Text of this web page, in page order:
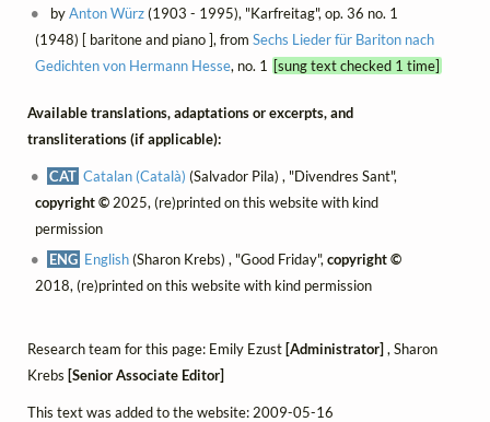
byAnton Würz(1903 - 1995), "Karfreitag", op. 36 no. 1
(1948) [ baritone and piano ], from Sechs Lieder für Bariton nach
Gedichten von Hermann Hesse, no. 1 [sung text checked 1 time]
Available translations, adaptations or excerpts, and
transliterations (if applicable):
CAT Catalan (Català) (Salvador Pila) , "Divendres Sant",
copyright ©2025, (re)printed on this website with kind
permission
ENG English(Sharon Krebs) , "Good Friday",copyright ©
2018, (re)printed on this website with kind permission
Research team for this page: Emily Ezust [Administrator] , Sharon
Krebs [Senior Associate Editor]
This text was added to the website: 2009-05-16